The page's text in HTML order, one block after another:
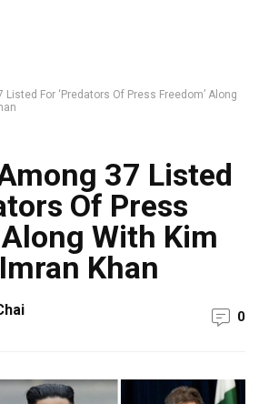
Listed For ‘Predators Of Press Freedom’ Along
37 Listed
Of Press
Along With Kim
Khan
0